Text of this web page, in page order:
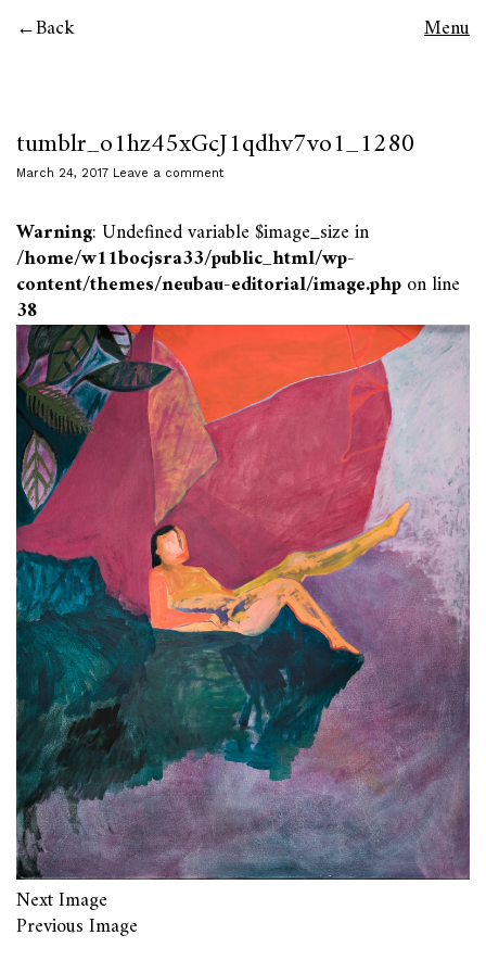
Back Menu
tumblr_o1hz45xGcJ1qdhv7vo1_1280
March 24, 2017 Leave a comment
Warning: Undefined variable $image_size in
/home/w11bocjsra33/public_html/wp-
content/themes/neubau-editorial/image.phpon line
38
Next Image
Previous Image